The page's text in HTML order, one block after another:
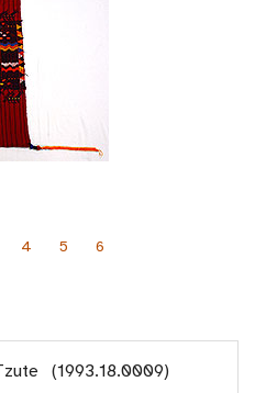
4 5 6
(1993.18.0009)